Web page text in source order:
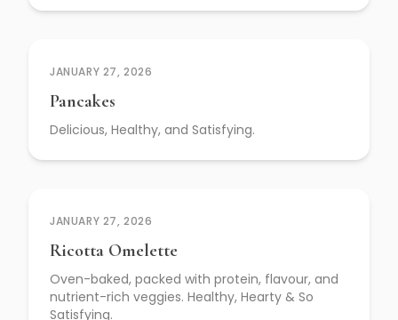
JANUARY 27, 2026
Pancakes
Delicious, Healthy, and Satisfying.
JANUARY 27, 2026
Ricotta Omelette
Oven-baked, packed with protein, flavour, and
nutrient-rich veggies. Healthy, Hearty & So
Satisfying.